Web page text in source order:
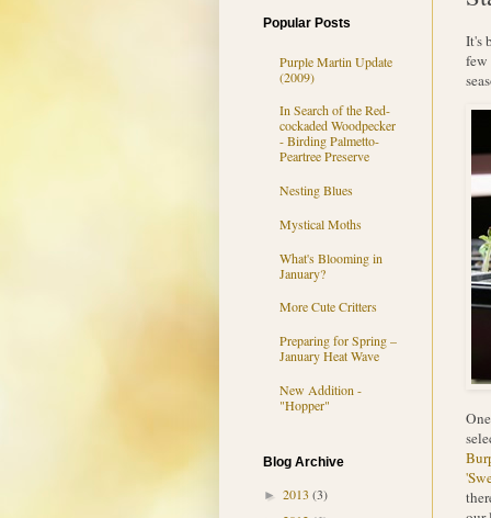
It's
few
Popular Posts
Purple Martin Update
(2009)
In Search of the Red-
cockaded Woodpecker
- Birding Palmetto-
Peartree Preserve
Nesting Blues
Mystical Moths
What's Blooming in
January?
More Cute Critters
Preparing for Spring –
January Heat Wave
New Addition -
"Hopper"
Blog Archive
► 2013 (3)